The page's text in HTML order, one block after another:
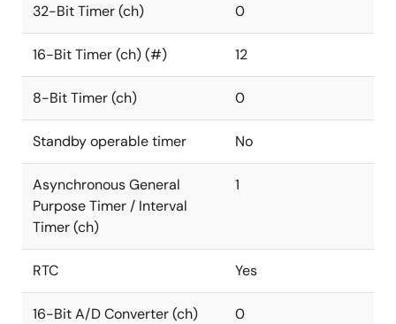
32-Bit Timer (ch) 0
16-Bit Timer (ch) (#) 12
8-Bit Timer (ch) 0
Standby operable timer No
Asynchronous General
Purpose Timer / Interval
Timer (ch)
1
RTC Yes
16-Bit A/D Converter (ch) 0